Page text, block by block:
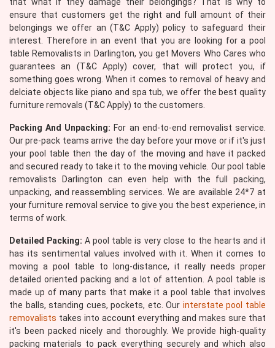
ensure that customers get the right and full amount of their
belongings we offer an (T&C Apply) policy to safeguard their
interest. Therefore in an event that you are looking for a pool
table Removalists in Darlington, you get Movers Who Cares who
guarantees an (T&C Apply) cover, that will protect you, if
something goes wrong. When it comes to removal of heavy and
delciate objects like piano and spa tub, we offer the best quality
furniture removals (T&C Apply) to the customers.
Packing And Unpacking: For an end-to-end removalist service.
Our pre-pack teams arrive the day before your move or if it's just
your pool table then the day of the moving and have it packed
and secured ready to take it to the moving vehicle. Our pool table
removalists Darlington can even help with the full packing,
unpacking, and reassembling services. We are available 24*7 at
your furniture removal service to give you the best experience, in
terms of work.
Detailed Packing: A pool table is very close to the hearts and it
has its sentimental values involved with it. When it comes to
moving a pool table to long-distance, it really needs proper
detailed oriented packing and a lot of attention. A pool table is
made up of many parts that make it a pool table that involves
the balls, standing cues, pockets, etc. Our interstate pool table
removalists takes into account everything and makes sure that
it's been packed nicely and thoroughly. We provide high-quality
packing materials to pack everything securely and which also